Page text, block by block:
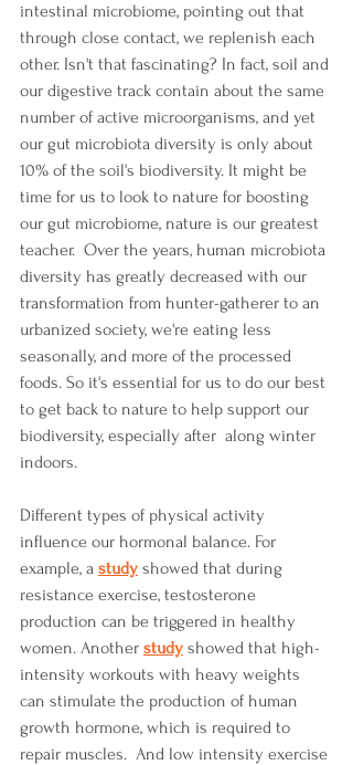
intestinal microbiome, pointing out that
through close contact, we replenish each
other. Isn't that fascinating? In fact, soil and
our digestive track contain about the same
number of active microorganisms, and yet
our gut microbiota diversity is only about
10% of the soil's biodiversity. It might be
time for us to look to nature for boosting
our gut microbiome, nature is our greatest
teacher.  Over the years, human microbiota
diversity has greatly decreased with our
transformation from hunter-gatherer to an
urbanized society, we're eating less
seasonally, and more of the processed
foods. So it's essential for us to do our best
to get back to nature to help support our
biodiversity, especially after  along winter
indoors.
Different types of physical activity
influence our hormonal balance. For
example, a study showed that during
resistance exercise, testosterone
production can be triggered in healthy
women. Another study showed that high-
intensity workouts with heavy weights
can stimulate the production of human
growth hormone, which is required to
repair muscles.  And low intensity exercise